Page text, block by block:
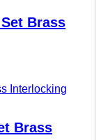
Brass
Brass